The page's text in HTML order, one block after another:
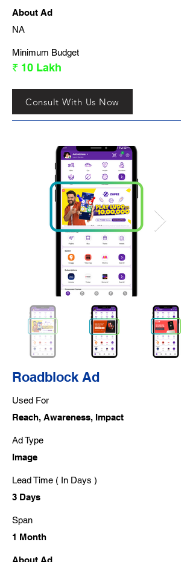
About Ad
NA
Minimum Budget
₹ 10 Lakh
Consult With Us Now
Roadblock Ad
Used For
Reach, Awareness, Impact
Ad Type
Image
Lead Time ( In Days )
3 Days
Span
1 Month
About Ad